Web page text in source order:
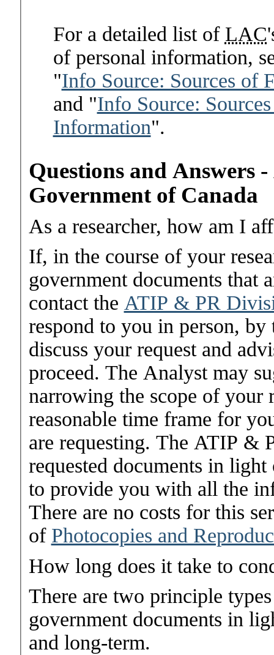
For a detailed list of LAC
of personal information,
"Info Source: Sources of
and "Info Source:
Information".
Questions and Answers
Government of Canada
As a researcher, how am I
If, in the course of your
government documents that
contact the ATIP & PR
respond to you in person,
discuss your request and
proceed. The Analyst may
narrowing the scope of your
reasonable time frame for
are requesting. The ATIP
requested documents in
to provide you with all the
There are no costs for this
of Photocopies and
How long does it take to
There are two principle
government documents in
and long-term.